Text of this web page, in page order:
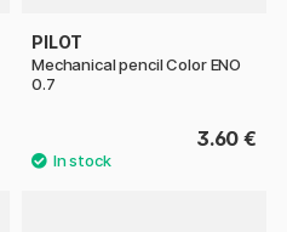
PILOT
Mechanical pencil Color ENO
0.7
3.60 €